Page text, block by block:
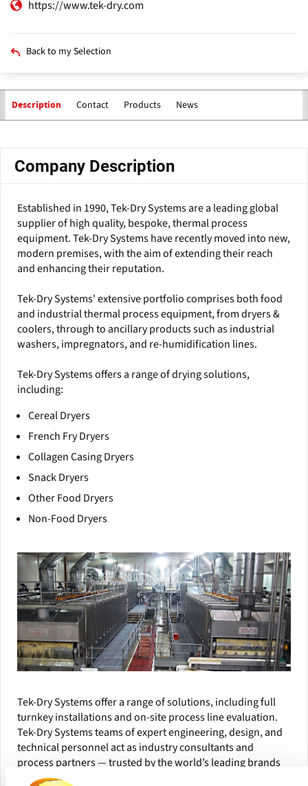
https://www.tek-dry.com
Back to my Selection
Description Contact Products News
Company Description
Established in 1990, Tek-Dry Systems are a leading global
supplier of high quality, bespoke, thermal process
equipment. Tek-Dry Systems have recently moved into new,
modern premises, with the aim of extending their reach
and enhancing their reputation.
Tek-Dry Systems' extensive portfolio comprises both food
and industrial thermal process equipment, from dryers &
coolers, through to ancillary products such as industrial
washers, impregnators, and re-humidification lines.
Tek-Dry Systems offers a range of drying solutions,
including:
Cereal Dryers
French Fry Dryers
Collagen Casing Dryers
Snack Dryers
Other Food Dryers
Non-Food Dryers
Tek-Dry Systems offer a range of solutions, including full
turnkey installations and on-site process line evaluation.
Tek-Dry Systems teams of expert engineering, design, and
technical personnel act as industry consultants and
process partners — trusted by the world’s leading brands
for almost 30 years.